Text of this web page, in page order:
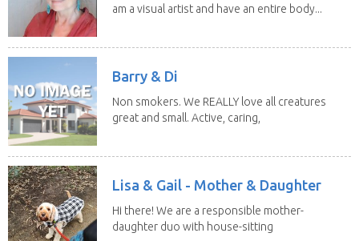
am a visual artist and have an entire body...
Barry & Di
Non smokers. We REALLY love all creatures
great and small. Active, caring,
Lisa & Gail - Mother & Daughter
Hi there! We are a responsible mother-
daughter duo with house-sitting